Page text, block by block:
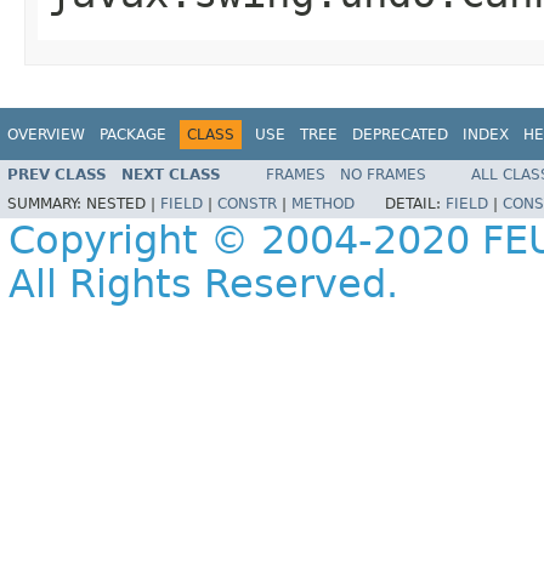
OVERVIEW PACKAGE CLASS USE TREE DEPRECATED INDEX
PREV CLASS NEXT CLASS FRAMES NO FRAMES
ALL
SUMMARY: NESTED | FIELD CONSTR METHOD DETAIL: FIELD
Copyright © 2004-2020
All Rights Reserved.